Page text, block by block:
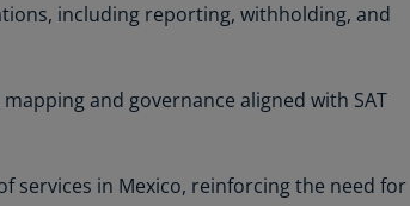
Germany
Germany
(EN)
(EN)
including reporting, withholding, and
and governance aligned with SAT
services in Mexico, reinforcing the need for